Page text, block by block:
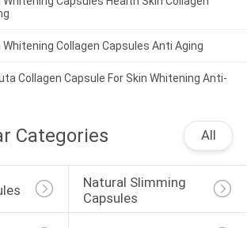
Whitening Collagen Capsules Anti Aging
Collagen Capsule For Skin Whitening Anti-
Categories All
Natural Slimming
Capsules